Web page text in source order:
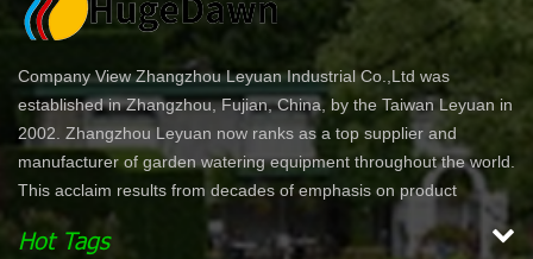
Company View Zhangzhou Leyuan Industrial Co.,Ltd was
established in Zhangzhou, Fujian, China, by the Taiwan Leyuan in
2002. Zhangzhou Leyuan now ranks as a top supplier and
manufacturer of garden watering equipment throughout the world.
This acclaim results from decades of emphasis on product
development and innovation. In North America specifically, our
product lines are offered through chain stores and home centers
Hot Tags